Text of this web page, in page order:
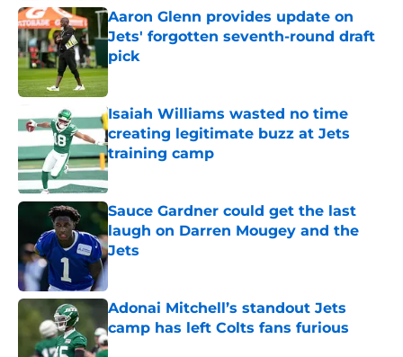
Aaron Glenn provides update on
Jets' forgotten seventh-round draft
pick
Published by on Invalid Date
Isaiah Williams wasted no time
creating legitimate buzz at Jets
training camp
Published by on Invalid Date
Sauce Gardner could get the last
laugh on Darren Mougey and the
Jets
Published by on Invalid Date
Adonai Mitchell’s standout Jets
camp has left Colts fans furious
Published by on Invalid Date